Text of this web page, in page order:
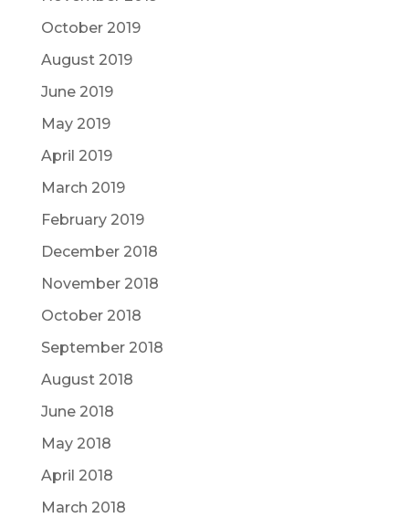
October 2019
August 2019
June 2019
May 2019
April 2019
March 2019
February 2019
December 2018
November 2018
October 2018
September 2018
August 2018
June 2018
May 2018
April 2018
March 2018